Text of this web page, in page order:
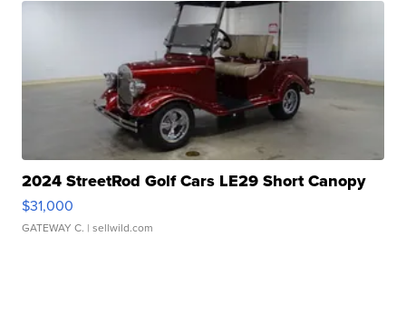
2024 StreetRod Golf Cars LE29 Short Canopy
$31,000
GATEWAY C. | sellwild.com